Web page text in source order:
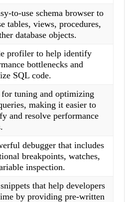
to-use schema browser to
tables, views, procedures,
database objects.
profiler to help identify
bottlenecks and
SQL code.
for tuning and optimizing
making it easier to
and resolve performance
debugger that includes
breakpoints, watches,
inspection.
that help developers
by providing pre-written